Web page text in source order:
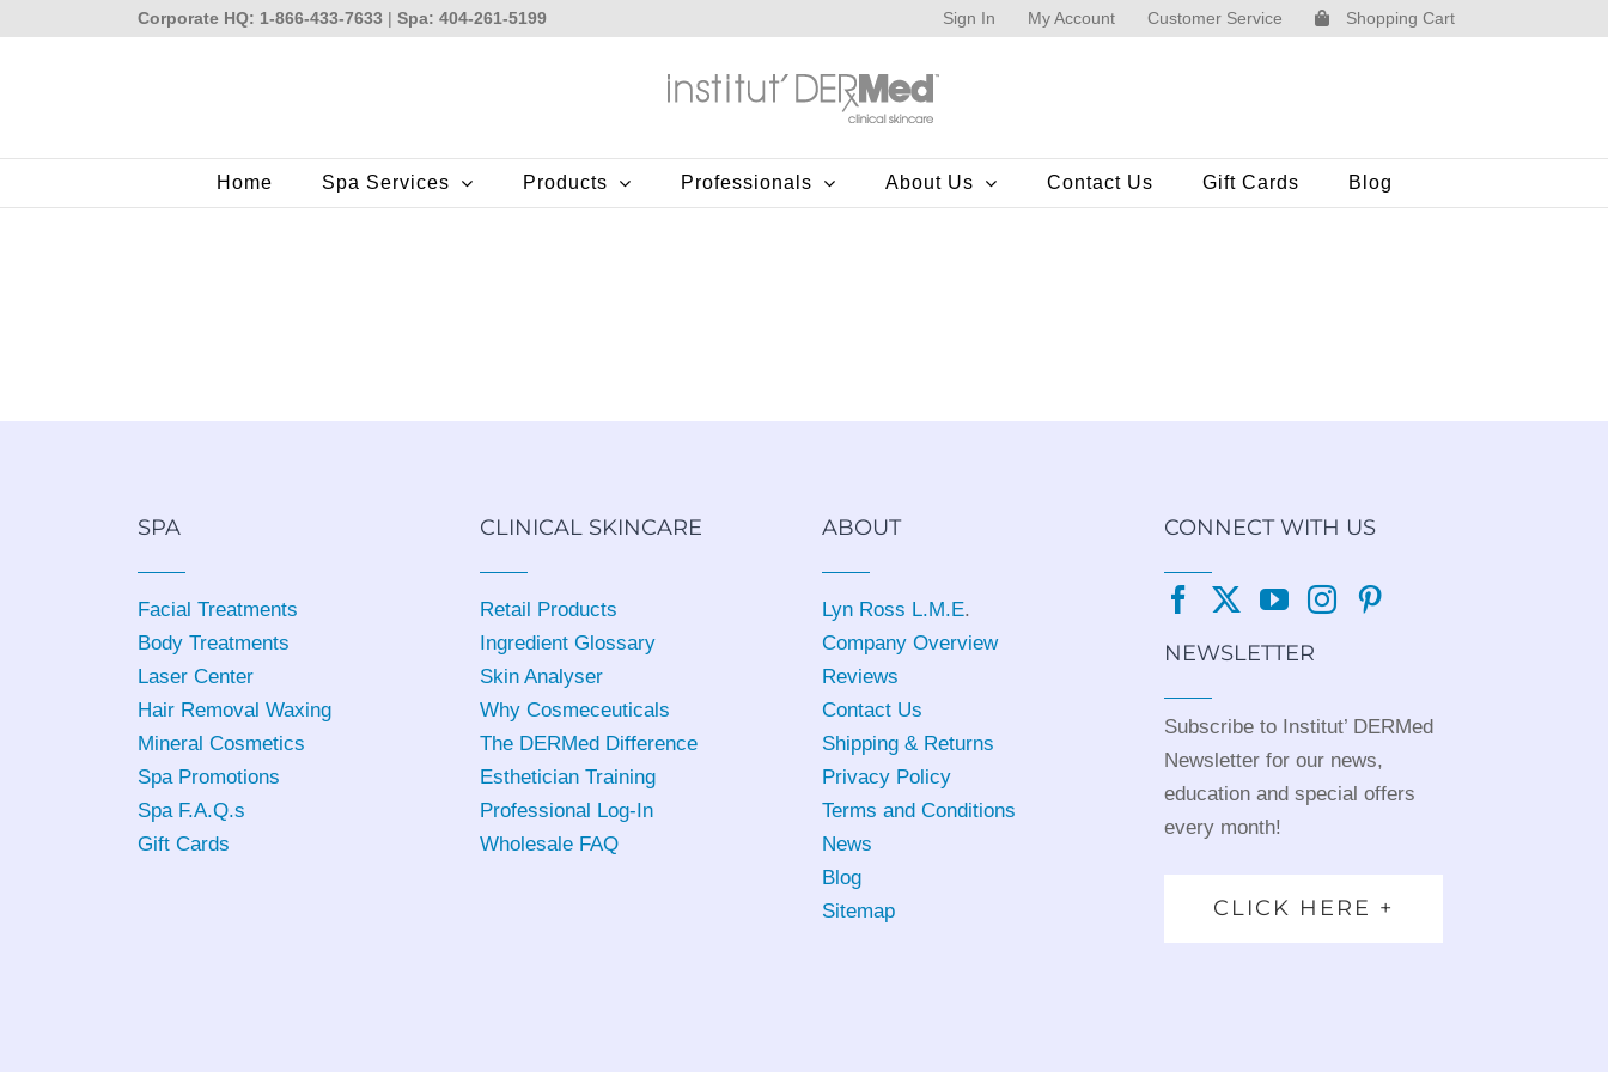
Corporate HQ: 1-866-433-7633 |Spa: 404-261-5199 Sign In My Account Customer Service Shopping Cart
Home Spa Services Products Professionals About Us Contact Us Gift Cards Blog
SPA
Facial Treatments
Body Treatments
Laser Center
Hair Removal Waxing
Mineral Cosmetics
Spa Promotions
Spa F.A.Q.s
Gift Cards
CLINICAL SKINCARE
Retail Products
Ingredient Glossary
Skin Analyser
Why Cosmeceuticals
The DERMed Difference
Esthetician Training
Professional Log-In
Wholesale FAQ
ABOUT
Lyn Ross L.M.E.
Company Overview
Reviews
Contact Us
Shipping & Returns
Privacy Policy
Terms and Conditions
News
Blog
Sitemap
CONNECT WITH US
NEWSLETTER
Subscribe to Institut’ DERMed
Newsletter for our news,
education and special offers
every month!
CLICK HERE +